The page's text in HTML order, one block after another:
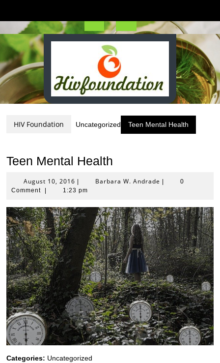
content
Open
Button
HIV Foundation Uncategorized Teen Mental Health
Teen Mental Health
August 10, 2016 August
10,
Barbara W. Andrade Barbara
0
Comment
1:23 pm
Categories: Uncategorized